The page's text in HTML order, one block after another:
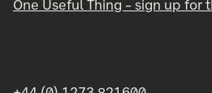
One Useful Thing – sign up for